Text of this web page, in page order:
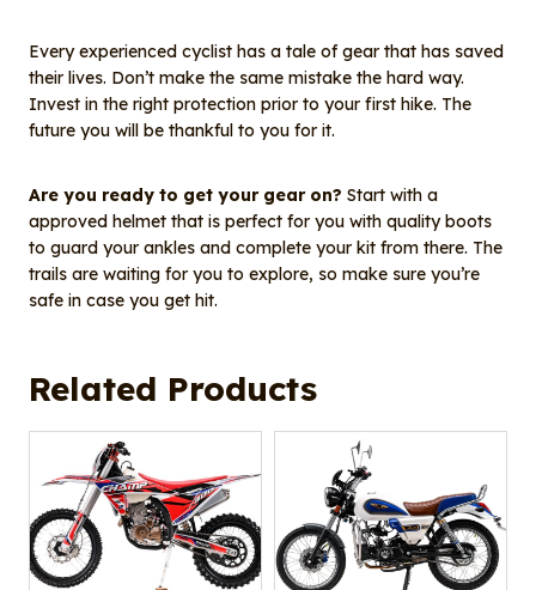
Every experienced cyclist has a tale of gear that has saved
their lives. Don’t make the same mistake the hard way.
Invest in the right protection prior to your first hike. The
future you will be thankful to you for it.
Are you ready to get your gear on? Start with a
approved helmet that is perfect for you with quality boots
to guard your ankles and complete your kit from there. The
trails are waiting for you to explore, so make sure you’re
safe in case you get hit.
Related Products